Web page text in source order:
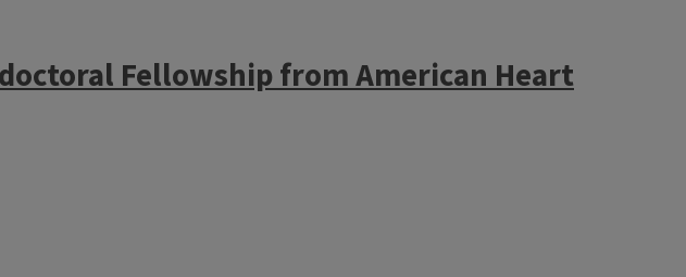
Fellowship from American Heart